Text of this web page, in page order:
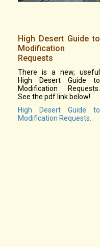
High Desert Guide to
Modification
Requests
There is a new, useful
High Desert Guide to
Modification Requests.
See the pdf link below!
High Desert Guide to
Modification Requests.